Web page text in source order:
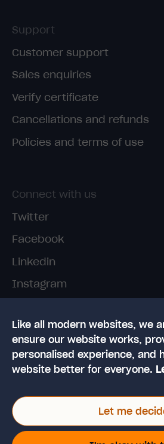
Like all modern websites, we
ensure our website works,
personalised experience, and
website better for everyone.
Let me
Support
Customer support
Sales enquiries
Verify certificate
Cancellations and refunds
Policies and terms of use
Connect with us
Twitter
Facebook
Linkedin
Instagram
© 2026 High Speed Training
Business Park, Dansk Way,
LS29 8JZ